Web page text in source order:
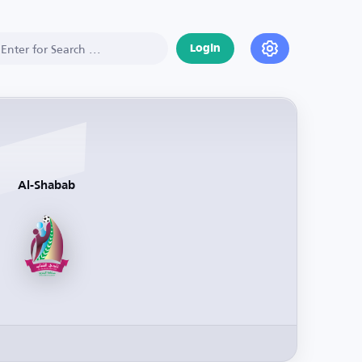
Login
Al-Shabab